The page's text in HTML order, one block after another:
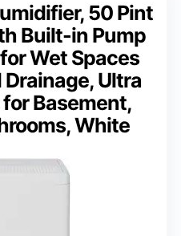
50 Pint
Built-in Pump
Wet Spaces
Ultra
Basement,
White